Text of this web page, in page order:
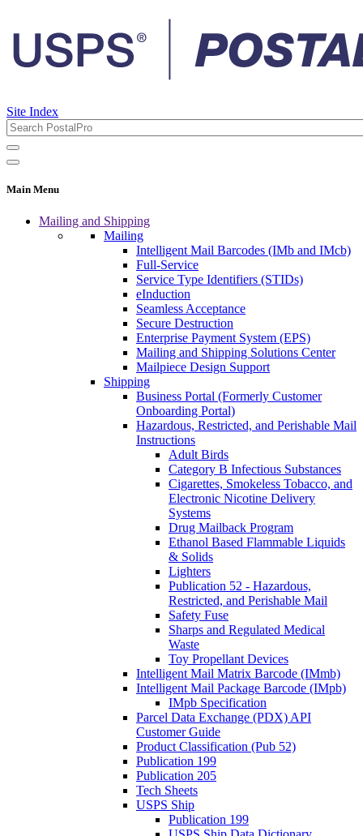
Site Index
Main Menu
Mailing and Shipping
Mailing
Intelligent Mail Barcodes (IMb and IMcb)
Full-Service
Service Type Identifiers (STIDs)
eInduction
Seamless Acceptance
Secure Destruction
Enterprise Payment System (EPS)
Mailing and Shipping Solutions Center
Mailpiece Design Support
Shipping
Business Portal (Formerly Customer
Onboarding Portal)
Hazardous, Restricted, and Perishable Mail
Instructions
Adult Birds
Category B Infectious Substances
Cigarettes, Smokeless Tobacco, and
Electronic Nicotine Delivery
Systems
Drug Mailback Program
Ethanol Based Flammable Liquids
& Solids
Lighters
Publication 52 - Hazardous,
Restricted, and Perishable Mail
Safety Fuse
Sharps and Regulated Medical
Waste
Toy Propellant Devices
Intelligent Mail Matrix Barcode (IMmb)
Intelligent Mail Package Barcode (IMpb)
IMpb Specification
Parcel Data Exchange (PDX) API
Customer Guide
Product Classification (Pub 52)
Publication 199
Publication 205
Tech Sheets
USPS Ship
Publication 199